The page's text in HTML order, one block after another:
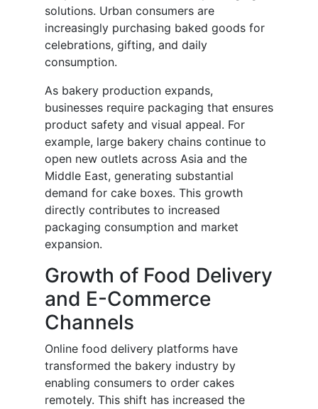
solutions. Urban consumers are
increasingly purchasing baked goods for
celebrations, gifting, and daily
consumption.
As bakery production expands,
businesses require packaging that ensures
product safety and visual appeal. For
example, large bakery chains continue to
open new outlets across Asia and the
Middle East, generating substantial
demand for cake boxes. This growth
directly contributes to increased
packaging consumption and market
expansion.
Growth of Food Delivery
and E-Commerce
Channels
Online food delivery platforms have
transformed the bakery industry by
enabling consumers to order cakes
remotely. This shift has increased the